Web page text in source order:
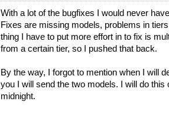
With a lot of the bugfixes I would never
Fixes are missing models, problems in
thing I have to put more effort in to fix is
from a certain tier, so I pushed that back.
By the way, I forgot to mention when I will
you I will send the two models. I will do this
midnight.